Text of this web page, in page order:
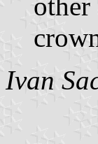
other
Ivan